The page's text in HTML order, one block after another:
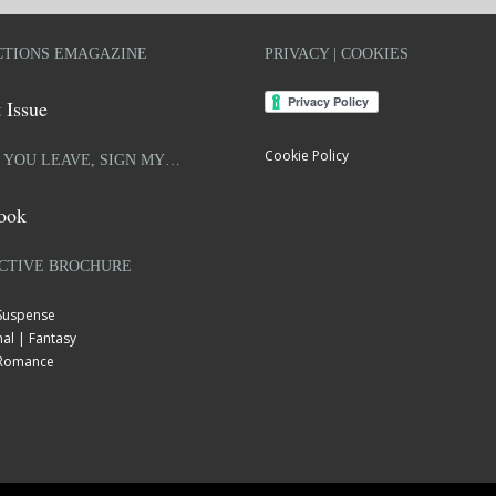
EMAGAZINE
YOU LEAVE, SIGN MY…
BROCHURE
| Fantasy
PRIVACY | COOKIES
Cookie Policy